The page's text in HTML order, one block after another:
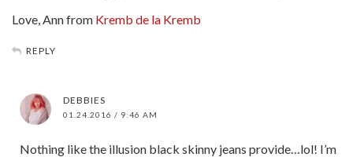
Love, Ann from Kremb de la Kremb
REPLY
DEBBIES
01.24.2016 / 9:46 AM
Nothing like the illusion black skinny jeans provide…lol! I’m